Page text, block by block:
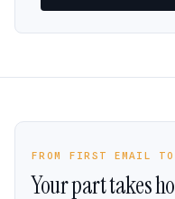
FROM FIRST EMAIL TO
Your part takes